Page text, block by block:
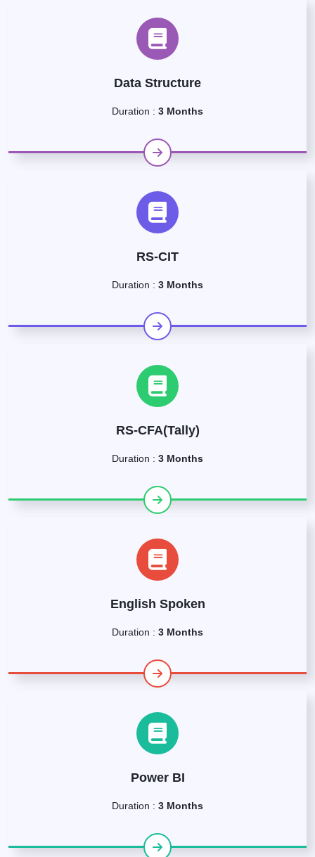
Data Structure
Duration : 3 Months
RS-CIT
Duration : 3 Months
RS-CFA(Tally)
Duration : 3 Months
English Spoken
Duration : 3 Months
Power BI
Duration : 3 Months